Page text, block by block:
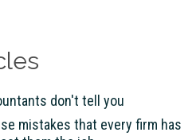
don't tell you
mistakes that every firm has